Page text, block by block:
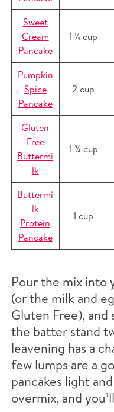
Sweet
Cream
Pancake
1 ¼ cup
Pumpkin
Spice
Pancake
2 cup
Gluten
Free
Buttermi
lk
1 ¾ cup
Buttermi
lk
Protein
Pancake
1 cup
Pour the mix into
(or the milk and
Gluten Free),
the batter stand
leavening has a
few lumps are a
pancakes light
overmix, and